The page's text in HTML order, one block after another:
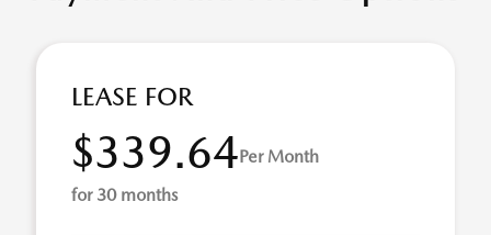
LEASE FOR
$339.64Per Month
for 30 months